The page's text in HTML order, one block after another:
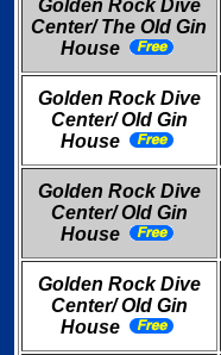
Golden Rock Dive
Center/ The Old Gin
House
Golden Rock Dive
Center/ Old Gin
House
Golden Rock Dive
Center/ Old Gin
House
Golden Rock Dive
Center/ Old Gin
House